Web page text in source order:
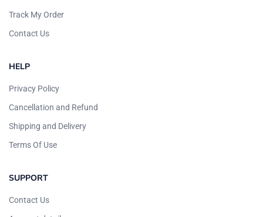
Track My Order
Contact Us
HELP
Privacy Policy
Cancellation and Refund
Shipping and Delivery
Terms Of Use
SUPPORT
Contact Us